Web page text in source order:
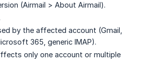
(Airmail > About Airmail).
by the affected account (Gmail,
365, generic IMAP).
only one account or multiple